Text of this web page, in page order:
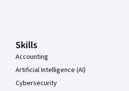
Skills
Accounting
Artificial Intelligence (AI)
Cybersecurity